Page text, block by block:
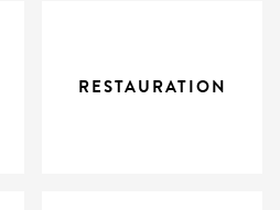
RESTAURATION